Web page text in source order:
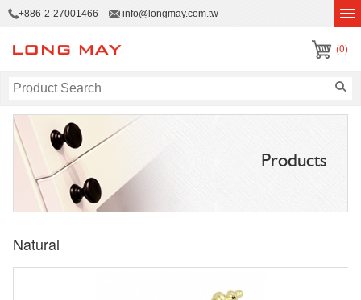
+886-2-27001466 info@longmay.com.tw
(0)
Products
Natural